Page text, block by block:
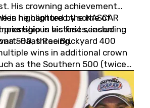
His crowning achievement
he captured the NASCAR
in his first season
Haas Racing.
is highlighted by some of
prestigious victories, including
500, three Brickyard 400
wins in additional crown
as the Southern 500 (twice)
600 (twice).